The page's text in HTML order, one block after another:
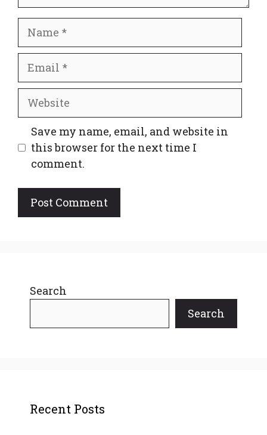
Website
Save my name, email, and website in
this browser for the next time I
comment.
Search
Search
Recent Posts